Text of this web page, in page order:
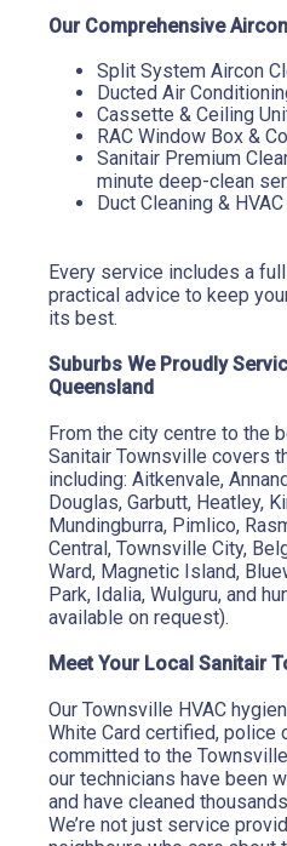
Our Comprehensive
Split System Aircon
Ducted Air
Cassette & Ceiling
RAC Window Box &
Sanitair Premium
minute deep-clean
Duct Cleaning &
Every service includes a
practical advice to keep
its best.
Suburbs We Proudly
Queensland
From the city centre to the
Sanitair Townsville covers
including: Aitkenvale,
Douglas, Garbutt, Heatley,
Mundingburra, Pimlico,
Central, Townsville City,
Ward, Magnetic Island,
Park, Idalia, Wulguru, and
available on request).
Meet Your Local Sanitair
Our Townsville HVAC
White Card certified, police
committed to the
our technicians have been
and have cleaned
We’re not just service